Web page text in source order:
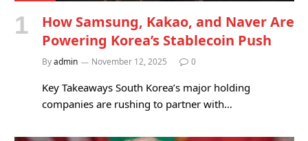
How Samsung, Kakao, and Naver Are
Powering Korea’s Stablecoin Push
Byadmin November 12, 2025 0
Key Takeaways South Korea’s major holding
companies are rushing to partner with…